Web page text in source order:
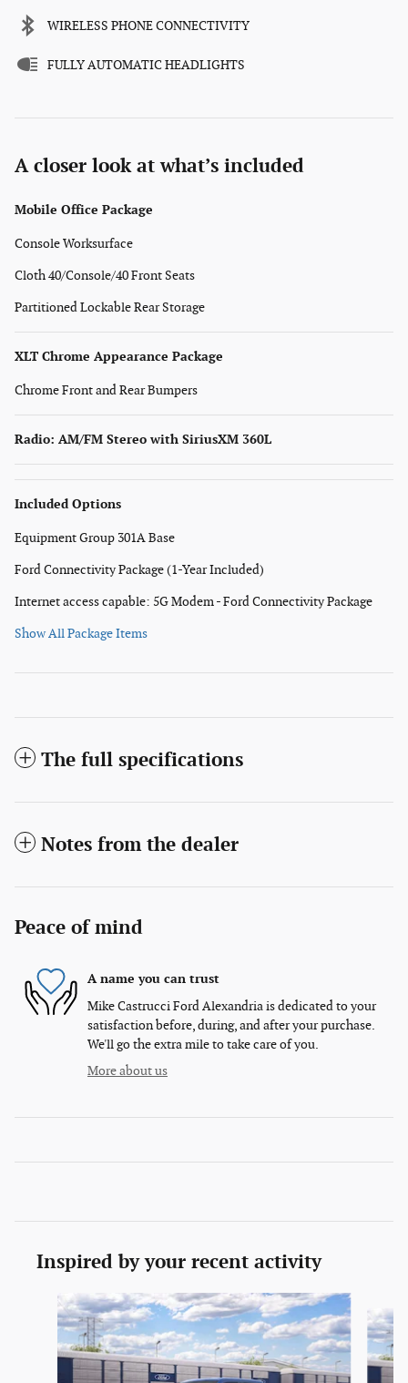
WIRELESS PHONE CONNECTIVITY
FULLY AUTOMATIC HEADLIGHTS
A closer look at what’s included
Mobile Office Package
Console Worksurface
Cloth 40/Console/40 Front Seats
Partitioned Lockable Rear Storage
XLT Chrome Appearance Package
Chrome Front and Rear Bumpers
Radio: AM/FM Stereo with SiriusXM 360L
Included Options
Equipment Group 301A Base
Ford Connectivity Package (1-Year Included)
Internet access capable: 5G Modem - Ford Connectivity Package
Show All Package Items
The full specifications
Notes from the dealer
Peace of mind
A name you can trust
Mike Castrucci Ford Alexandria is dedicated to your
satisfaction before, during, and after your purchase.
We'll go the extra mile to take care of you.
More about us
Inspired by your recent activity
Slide 1 of 6